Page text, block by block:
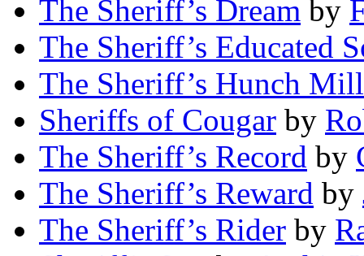
The Sheriff’s Dream by
The Sheriff’s Educated
The Sheriff’s Hunch Mill
Sheriffs of Cougar by
The Sheriff’s Record by
The Sheriff’s Reward by
The Sheriff’s Rider by